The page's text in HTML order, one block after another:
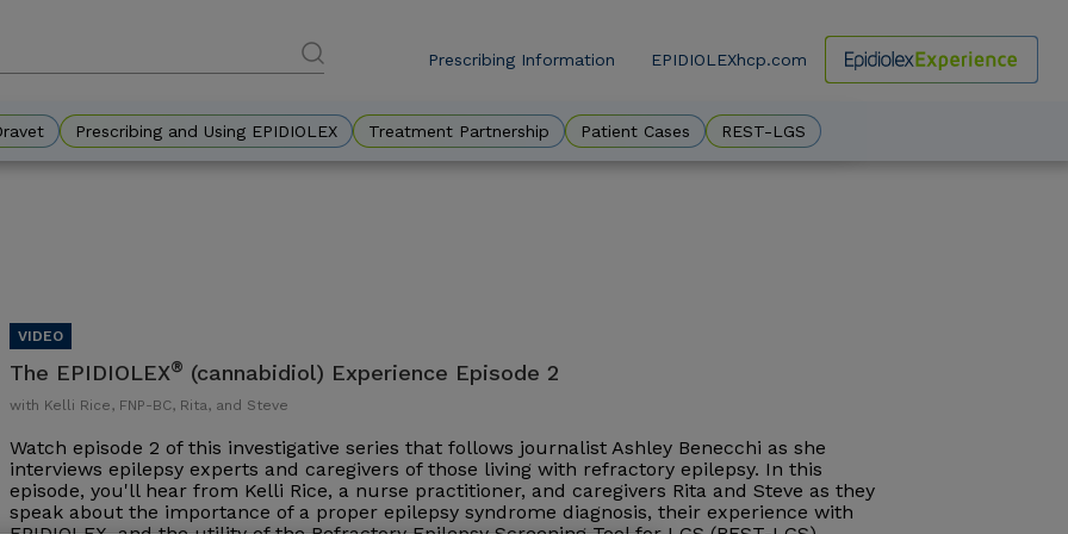
Prescribing and Using EPIDIOLEX Treatment Partnership Patient Cases REST-LGS
Eyebrow
Prescribing Information EPIDIOLEXhcp.com
The EPIDIOLEX® (cannabidiol) Experience Episode 2
with Kelli Rice, FNP-BC, Rita, and Steve
Watch episode 2 of this investigative series that follows journalist Ashley Benecchi as she
interviews epilepsy experts and caregivers of those living with refractory epilepsy. In this
episode, you'll hear from Kelli Rice, a nurse practitioner, and caregivers Rita and Steve as they
speak about the importance of a proper epilepsy syndrome diagnosis, their experience with